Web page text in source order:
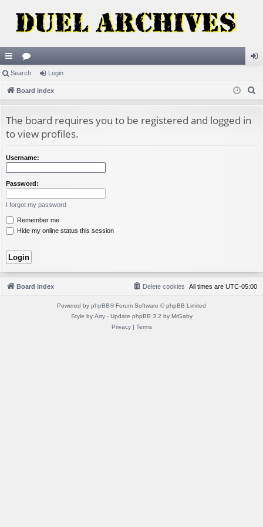
ui
ck
ks
or
u in
Search Login
Board index
The board requires you to be registered and logged in
to view profiles.
Username:
Password:
I forgot my password
Remember me
Hide my online status this session
Board index All times are UTC-05:00
Delete cookies
Powered by phpBB® Forum Software © phpBB Limited
Style by Arty- Update phpBB 3.2 by MrGaby
Privacy| Terms